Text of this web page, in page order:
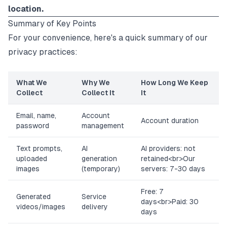
location.
Summary of Key Points
For your convenience, here's a quick summary of our
privacy practices:
What We
Collect
Why We
Collect It
How Long We Keep
It
Email, name,
password
Account
management
Account duration
Text prompts,
uploaded
images
AI
generation
(temporary)
AI providers: not
retained<br>Our
servers: 7-30 days
Generated
videos/images
Service
delivery
Free: 7
days<br>Paid: 30
days